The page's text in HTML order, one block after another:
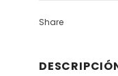
Share